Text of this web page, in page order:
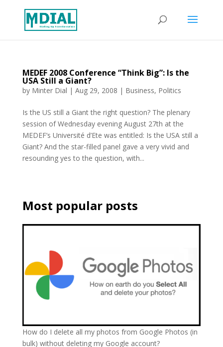
MEDEF 2008 Conference “Think Big”: Is the
USA Still a Giant?
by Minter Dial | Aug 29, 2008 | Business, Politics
Is the US still a Giant the right question? The plenary
session of Wednesday evening August 27th at the
MEDEF’s Université d’Ete was entitled: Is the USA still a
Giant? And the star-filled panel gave a very vivid and
resounding yes to the question, with...
Most popular posts
How do I delete all my photos from Google Photos (in
bulk) without deleting my Google account?